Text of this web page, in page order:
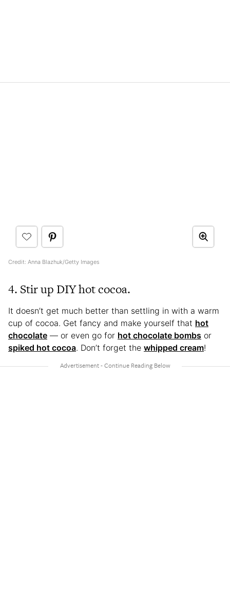
Credit: Anna Blazhuk/Getty Images
4. Stir up DIY hot cocoa.
It doesn’t get much better than settling in with a warm
cup of cocoa. Get fancy and make yourself that hot
chocolate — or even go for hot chocolate bombs or
spiked hot cocoa. Don’t forget the whipped cream!